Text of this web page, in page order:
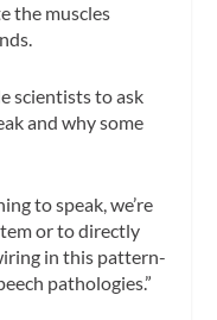
the muscles
scientists to ask
and why some
to speak, we’re
or to directly
in this pattern-
pathologies.”